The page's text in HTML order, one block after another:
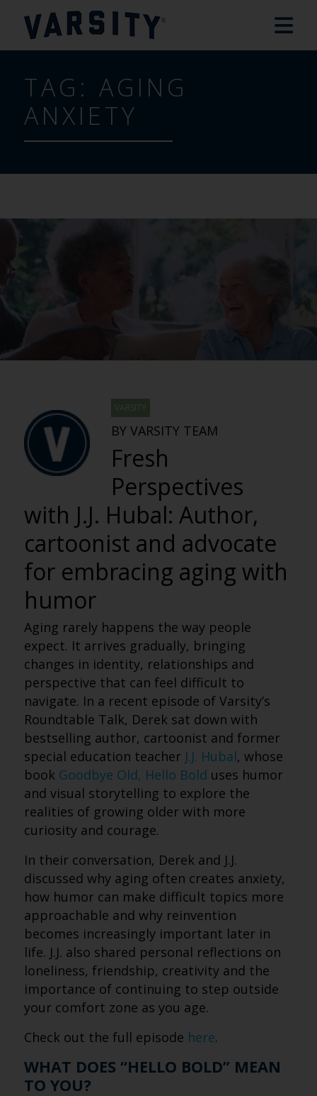
TAG: AGING
ANXIETY
VARSITY
BY VARSITY TEAM
Fresh
Perspectives
with J.J. Hubal: Author,
cartoonist and advocate
for embracing aging with
humor
Aging rarely happens the way people
expect. It arrives gradually, bringing
changes in identity, relationships and
perspective that can feel difficult to
navigate. In a recent episode of Varsity’s
Roundtable Talk, Derek sat down with
bestselling author, cartoonist and former
special education teacher J.J. Hubal, whose
book Goodbye Old, Hello Bold uses humor
and visual storytelling to explore the
realities of growing older with more
curiosity and courage.
In their conversation, Derek and J.J.
discussed why aging often creates anxiety,
how humor can make difficult topics more
approachable and why reinvention
becomes increasingly important later in
life. J.J. also shared personal reflections on
loneliness, friendship, creativity and the
importance of continuing to step outside
your comfort zone as you age.
Check out the full episode here.
WHAT DOES “HELLO BOLD” MEAN
TO YOU?